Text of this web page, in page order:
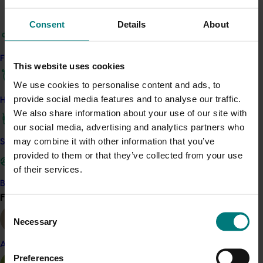
Consent Details About
This website uses cookies
We use cookies to personalise content and ads, to
provide social media features and to analyse our traffic.
We also share information about your use of our site with
our social media, advertising and analytics partners who
may combine it with other information that you’ve
provided to them or that they’ve collected from your use
of their services.
Consent
Selection
Necessary
Preferences
Find your industry
How we work
Safe and effective crop protection
Become a Member
Find your industry
Almond
adopt best practices and build more resilient, efficient
Related industries
Nursery
Details
This project is a strategic levy investment in the
HortInnovation Nursery Fund